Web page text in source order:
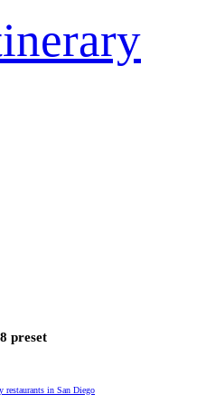
preset
restaurants in San Diego